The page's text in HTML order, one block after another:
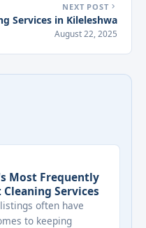
NEXT POST
Services in Kileleshwa
August 22, 2025
Most Frequently
Services
often have
to keeping